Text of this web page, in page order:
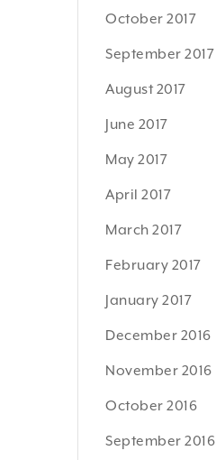
October 2017
September 2017
August 2017
June 2017
May 2017
April 2017
March 2017
February 2017
January 2017
December 2016
November 2016
October 2016
September 2016